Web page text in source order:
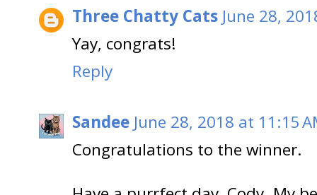
Three Chatty Cats June 28,
Yay, congrats!
Reply
Sandee June 28, 2018 at 11:15
Congratulations to the winner.